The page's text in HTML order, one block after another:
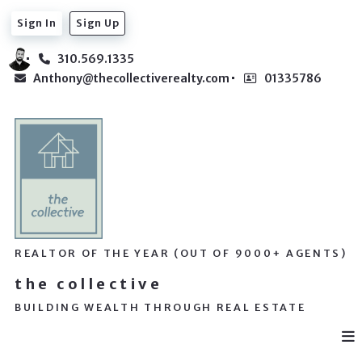
310.569.1335
Anthony@thecollectiverealty.com
01335786
Sign In Sign Up
REALTOR OF THE YEAR (OUT OF 9000+ AGENTS)
the collective
BUILDING WEALTH THROUGH REAL ESTATE